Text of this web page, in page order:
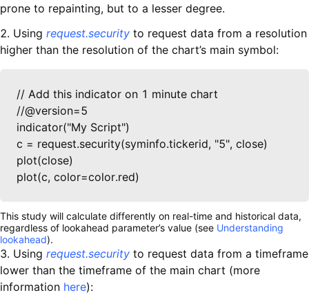
prone to repainting, but to a lesser degree.
2. Using request.security to request data from a resolution
higher than the resolution of the chart’s main symbol:
// Add this indicator on 1 minute chart
//@version=5
indicator("My Script")
c = request.security(syminfo.tickerid, "5", close)
plot(close)
plot(c, color=color.red)
This study will calculate differently on real-time and historical data,
regardless of lookahead parameter’s value (see Understanding
lookahead).
3. Using request.security to request data from a timeframe
lower than the timeframe of the main chart (more
information here):